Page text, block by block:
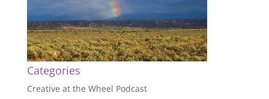
Categories
Creative at the Wheel Podcast